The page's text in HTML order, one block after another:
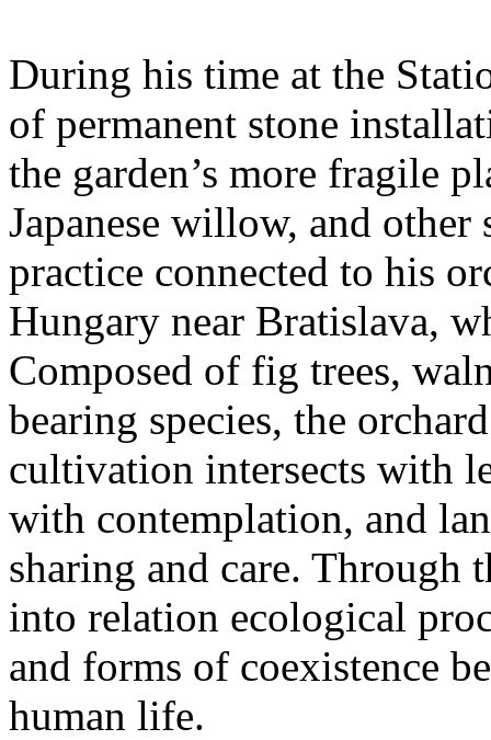
During his time at the
of permanent stone
the garden’s more fragile
Japanese willow, and other
practice connected to his
Hungary near Bratislava,
Composed of fig trees,
bearing species, the
cultivation intersects with
with contemplation, and
sharing and care.
into relation ecological
and forms of coexistence
human life.